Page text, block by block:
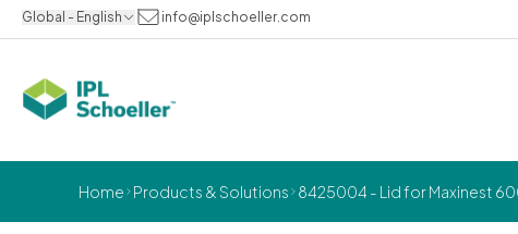
Global - English info@iplschoeller.com
Home Products & Solutions 8425004 - Lid for Maxinest